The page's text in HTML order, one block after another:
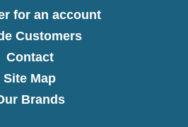
for an account
Customers
Contact
Site Map
Brands